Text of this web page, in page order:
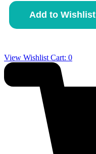
Acorn
quantity
Add to Wishlist
View Wishlist Cart: 0